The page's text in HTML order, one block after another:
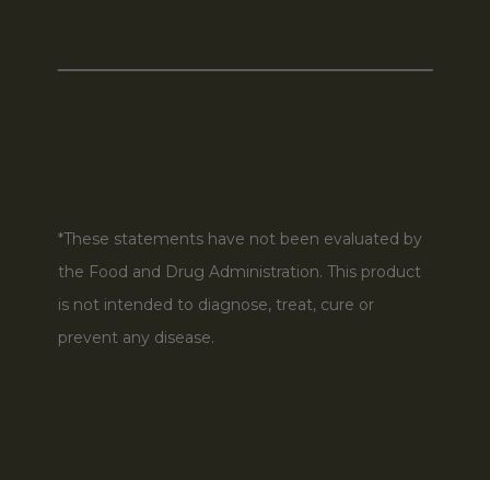
*These statements have not been evaluated by
the Food and Drug Administration. This product
is not intended to diagnose, treat, cure or
prevent any disease.